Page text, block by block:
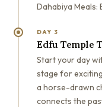
Dahabiya Meals:
DAY 3
Edfu Temple
Start your day
stage for
a horse-drawn
connects the